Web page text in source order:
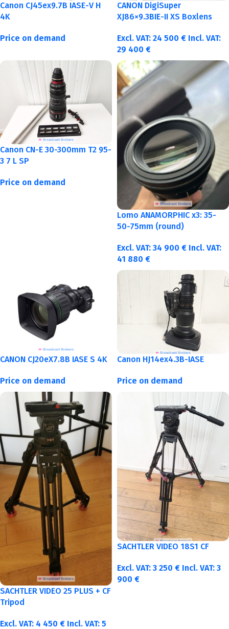
Canon CJ45ex9.7B IASE-V H
4K
Price on demand
CANON DigiSuper
XJ86×9.3BIE-II XS Boxlens
Excl. VAT: 24 500 € Incl. VAT:
29 400 €
Canon CN-E 30-300mm T2 95-
3 7 L SP
Price on demand
Lomo ANAMORPHIC x3: 35-
50-75mm (round)
Excl. VAT: 34 900 € Incl. VAT:
41 880 €
CANON CJ20eX7.8B IASE S 4K
Price on demand
Canon HJ14ex4.3B-IASE
Price on demand
SACHTLER VIDEO 25 PLUS + CF
Tripod
Excl. VAT: 4 450 € Incl. VAT: 5
SACHTLER VIDEO 18S1 CF
Excl. VAT: 3 250 € Incl. VAT: 3
900 €